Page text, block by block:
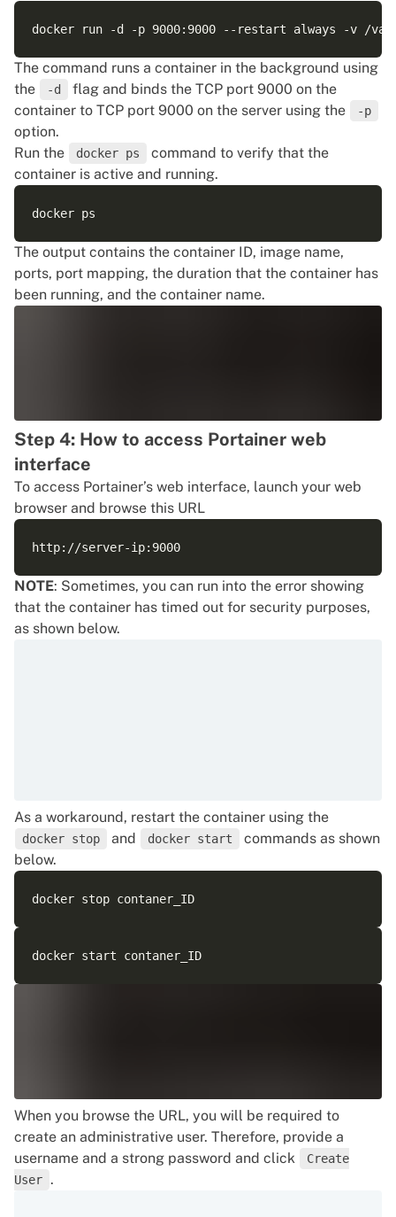
The command runs a container in the background using
the
-d
flag and binds the TCP port 9000 on the
container to TCP port 9000 on the server using the
-p
option.
Run the
docker ps
command to verify that the
container is active and running.
The output contains the container ID, image name,
ports, port mapping, the duration that the container has
been running, and the container name.
Step 4: How to access Portainer web
interface
To access Portainer’s web interface, launch your web
browser and browse this URL
NOTE: Sometimes, you can run into the error showing
that the container has timed out for security purposes,
as shown below.
As a workaround, restart the container using the
docker stop and docker start
commands as shown
below.
When you browse the URL, you will be required to
create an administrative user. Therefore, provide a
username and a strong password and click
Create
User .